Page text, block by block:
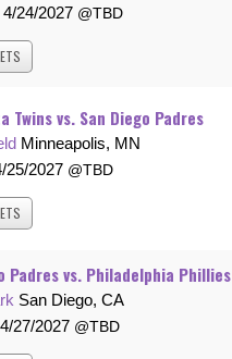
4/24/2027 TBD
Twins vs. San Diego Padres
Minneapolis, MN
25/2027 TBD
Padres vs. Philadelphia Phillies
San Diego, CA
4/27/2027 TBD